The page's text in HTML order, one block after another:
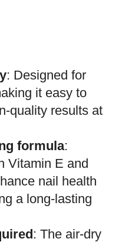
: Designed for
it easy to
quality results at
formula:
Vitamin E and
nail health
a long-lasting
: The air-dry